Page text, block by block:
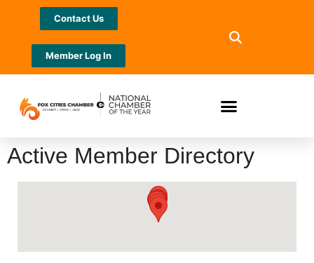
Contact Us
Member Log In
Active Member Directory